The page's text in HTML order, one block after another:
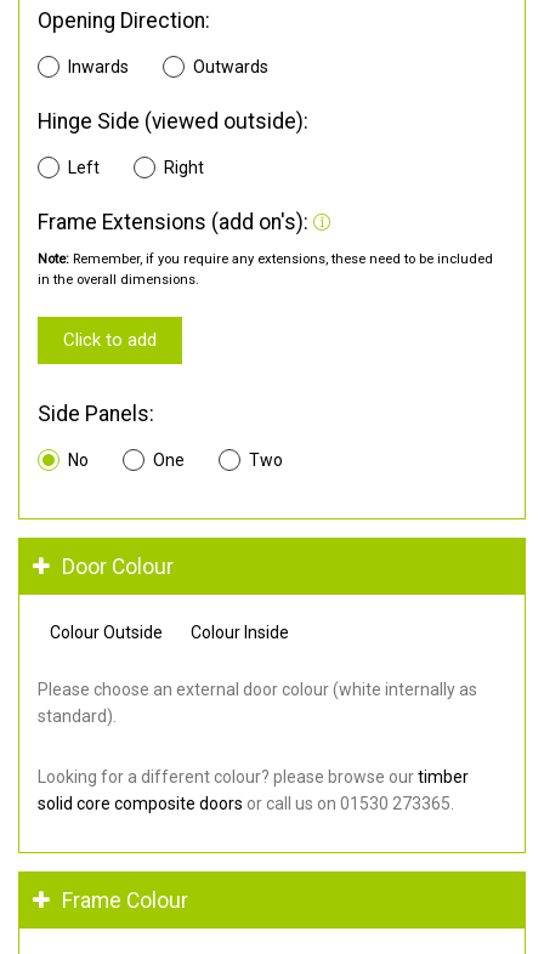
Opening Direction:
Inwards Outwards
Hinge Side (viewed outside):
Left Right
Frame Extensions (add on's):
Note: Remember, if you require any extensions, these need to be included
in the overall dimensions.
Click to add
Side Panels:
No One Two
Door Colour
Colour Outside Colour Inside
Please choose an external door colour (white internally as
standard).
Looking for a different colour? please browse ourtimber
solid core composite doors or call us on 01530 273365.
Frame Colour